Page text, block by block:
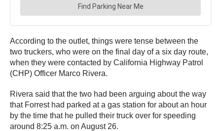
According to the outlet, things were tense between the
two truckers, who were on the final day of a six day route,
when they were contacted by California Highway Patrol
(CHP) Officer Marco Rivera.
Rivera said that the two had been arguing about the way
that Forrest had parked at a gas station for about an hour
by the time that he pulled their truck over for speeding
around 8:25 a.m. on August 26.